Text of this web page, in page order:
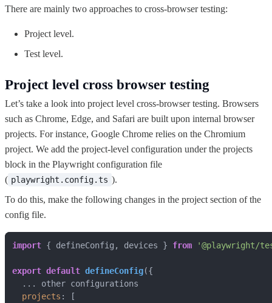
There are mainly two approaches to cross-browser testing:
Project level.
Test level.
Project level cross browser testing
Let’s take a look into project level cross-browser testing. Browsers
such as Chrome, Edge, and Safari are built upon internal browser
projects. For instance, Google Chrome relies on the Chromium
project. We add the project-level configuration under the projects
block in the Playwright configuration file
( playwright.config.ts ).
To do this, make the following changes in the project section of the
config file.
import { defineConfig, devices } from '@playwright/
export default defineConfig
projects